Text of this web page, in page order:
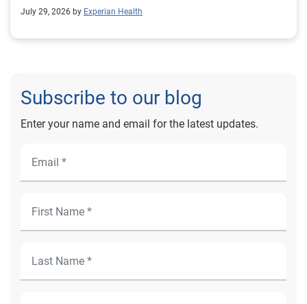
outcomes for Prevea Health.
July 29, 2026 by Experian Health
Subscribe to our blog
Enter your name and email for the latest updates.